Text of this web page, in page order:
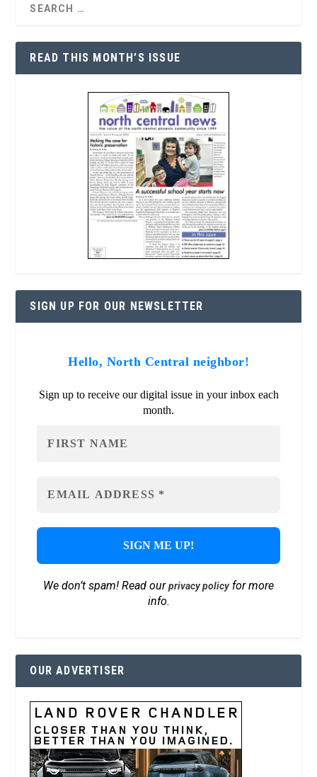
READ THIS MONTH’S ISSUE
SIGN UP FOR OUR NEWSLETTER
Hello, North Central neighbor!
Sign up to receive our digital issue in your inbox each
month.
We don’t spam! Read ourprivacy policyfor more
info.
OUR ADVERTISER